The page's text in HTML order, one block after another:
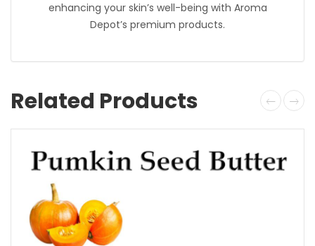
enhancing your skin’s well-being with Aroma
Depot’s premium products.
Related Products